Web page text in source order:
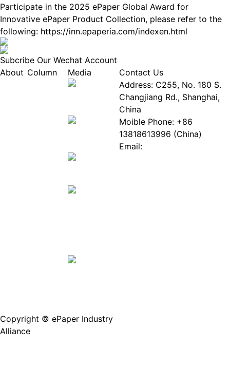
Participate in the 2025 ePaper Global Award for
Innovative ePaper Product Collection, please refer to the
following: https://inn.epaperia.com/indexen.html
Subcribe Our Wechat Account
About Column
Media
Contact Us
Address: C255, No. 180 S.
Changjiang Rd., Shanghai,
China
Moible Phone: +86
13818613996 (China)
Email:
Copyright © ePaper Industry
Alliance